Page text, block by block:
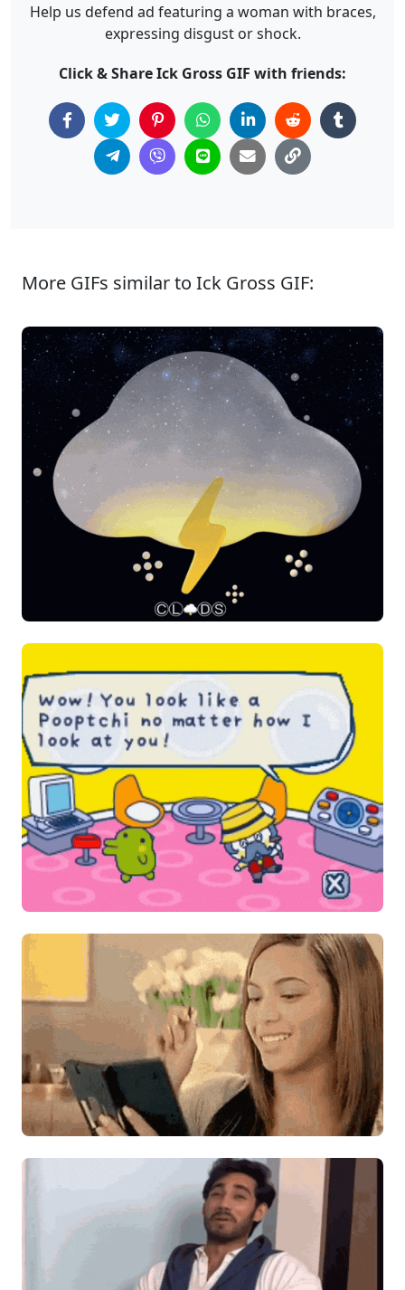
Help us defend ad featuring a woman with braces,
expressing disgust or shock.
Click & Share Ick Gross GIF with friends:
More GIFs similar to Ick Gross GIF: